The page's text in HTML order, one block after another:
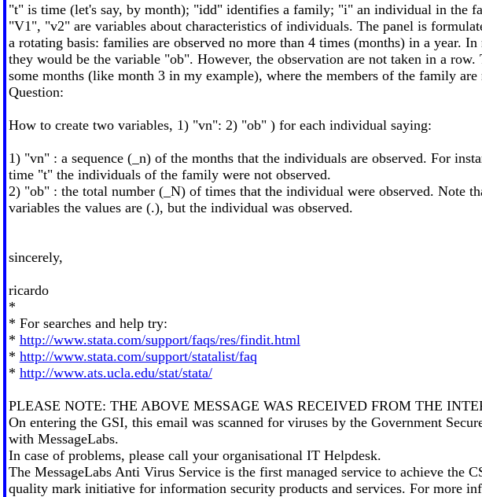
"t" is time (let's say, by month); "idd" identifies a family; "i" an individual in the
"V1", "v2" are variables about characteristics of individuals. The panel is
a rotating basis: families are observed no more than 4 times (months) in a year. In
they would be the variable "ob". However, the observation are not taken in a
some months (like month 3 in my example), where the members of the family
Question:
How to create two variables, 1) "vn": 2) "ob" ) for each individual saying:
1) "vn" : a sequence (_n) of the months that the individuals are observed. For
time "t" the individuals of the family were not observed.
2) "ob" : the total number (_N) of times that the individual were observed. Note
variables the values are (.), but the individual was observed.
sincerely,
ricardo
*
* For searches and help try:
* http://www.stata.com/support/faqs/res/findit.html
* http://www.stata.com/support/statalist/faq
* http://www.ats.ucla.edu/stat/stata/
PLEASE NOTE: THE ABOVE MESSAGE WAS RECEIVED FROM THE
On entering the GSI, this email was scanned for viruses by the Government
with MessageLabs.
In case of problems, please call your organisational IT Helpdesk.
The MessageLabs Anti Virus Service is the first managed service to achieve
quality mark initiative for information security products and services. For more